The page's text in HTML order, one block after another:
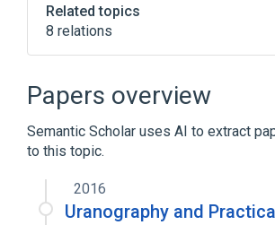
Related topics
8 relations
Cartography
Figurative system of human
History of cartography
Expand
Papers overview
Semantic Scholar uses AI to extract
to this topic.
2016
Uranography and